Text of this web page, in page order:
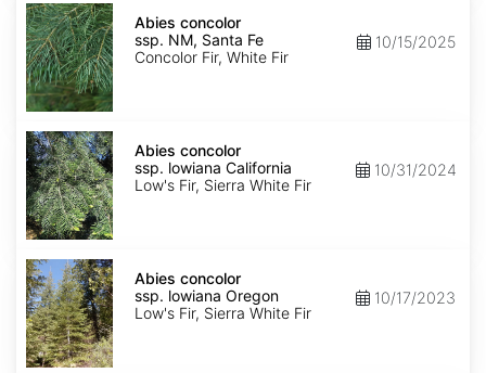
Abies
concolor
ssp.
concolor
NM,
Santa
Fe
Abies concolor
ssp. NM, Santa Fe
Concolor Fir, White Fir
10/15/2025
Abies
concolor
ssp.
lowiana
California
Abies concolor
ssp. lowiana California
Low's Fir, Sierra White Fir
10/31/2024
Abies
concolor
ssp.
lowiana
Oregon
Abies concolor
ssp. lowiana Oregon
Low's Fir, Sierra White Fir
10/17/2023